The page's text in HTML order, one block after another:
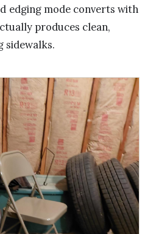
edging mode converts with
produces clean,
sidewalks.